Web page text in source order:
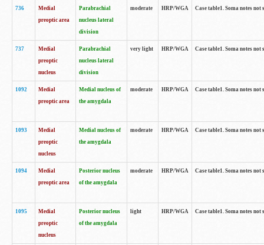
736
Medial
preoptic area
Parabrachial
nucleus lateral
division
moderate HRP/WGA Case table1. Soma notes
737
Medial
preoptic
nucleus
Parabrachial
nucleus lateral
division
very light HRP/WGA Case table1. Soma notes
1092
Medial
preoptic area
Medial nucleus of
the amygdala
moderate HRP/WGA Case table1. Soma notes
1093
Medial
preoptic
nucleus
Medial nucleus of
the amygdala
moderate HRP/WGA Case table1. Soma notes
1094
Medial
preoptic area
Posterior nucleus
of the amygdala
moderate HRP/WGA Case table1. Soma notes
1095
Medial
preoptic
nucleus
Posterior nucleus
of the amygdala
light HRP/WGA Case table1. Soma notes